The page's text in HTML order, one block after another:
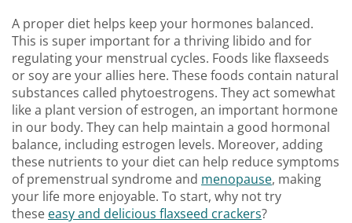
A proper diet helps keep your hormones balanced.
This is super important for a thriving libido and for
regulating your menstrual cycles. Foods like flaxseeds
or soy are your allies here. These foods contain natural
substances called phytoestrogens. They act somewhat
like a plant version of estrogen, an important hormone
in our body. They can help maintain a good hormonal
balance, including estrogen levels. Moreover, adding
these nutrients to your diet can help reduce symptoms
of premenstrual syndrome and menopause, making
your life more enjoyable. To start, why not try
these easy and delicious flaxseed crackers?